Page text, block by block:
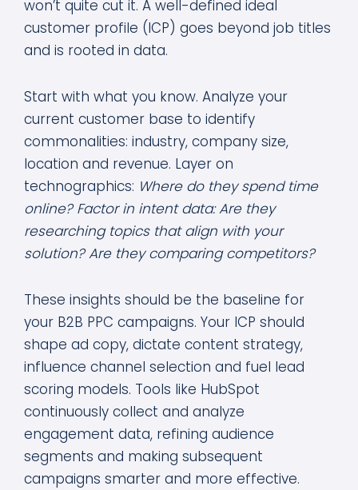
won’t quite cut it. A well-defined ideal
customer profile (ICP) goes beyond job titles
and is rooted in data.
Start with what you know. Analyze your
current customer base to identify
commonalities: industry, company size,
location and revenue. Layer on
technographics: Where do they spend time
online? Factor in intent data: Are they
researching topics that align with your
solution? Are they comparing competitors?
These insights should be the baseline for
your B2B PPC campaigns. Your ICP should
shape ad copy, dictate content strategy,
influence channel selection and fuel lead
scoring models. Tools like HubSpot
continuously collect and analyze
engagement data, refining audience
segments and making subsequent
campaigns smarter and more effective.